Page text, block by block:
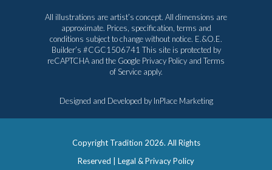
All illustrations are artist’s concept. All dimensions are
approximate. Prices, specification, terms and
conditions subject to change without notice. E.&O.E.
Builder’s #CGC1506741 This site is protected by
reCAPTCHA and the Google Privacy Policy and Terms
of Serviceapply.
Designed and Developed by InPlace Marketing
Copyright Tradition 2026. All Rights
Reserved | Legal & Privacy Policy